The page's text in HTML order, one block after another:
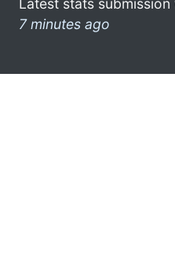
Latest stats
7 minutes ago